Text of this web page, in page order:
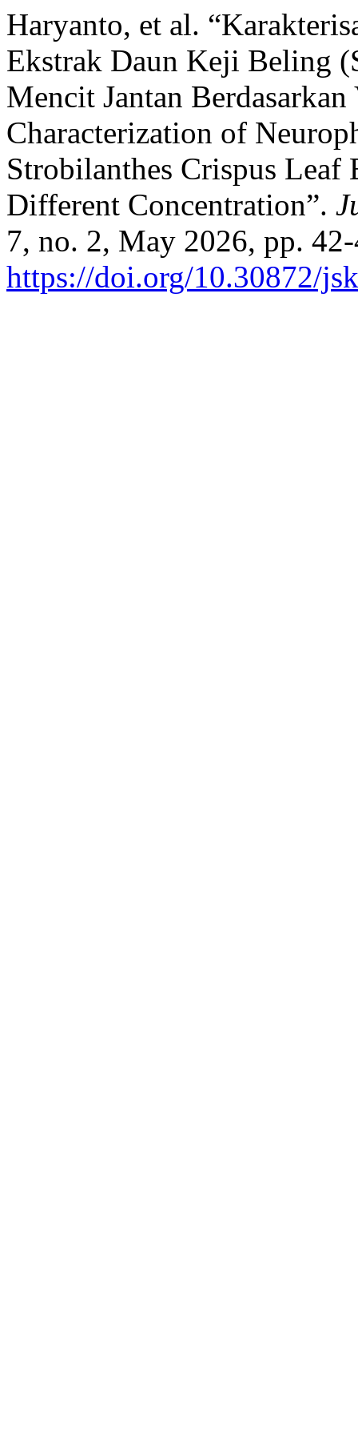
Haryanto, et al.
Ekstrak Daun Keji Beling
Mencit Jantan
Characterization of
Strobilanthes Crispus
Different Concentration”.
7, no. 2, May 2026, pp.
https://doi.org/10.30872/